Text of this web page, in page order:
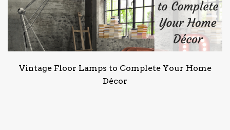
Vintage Floor Lamps to Complete Your Home
Décor